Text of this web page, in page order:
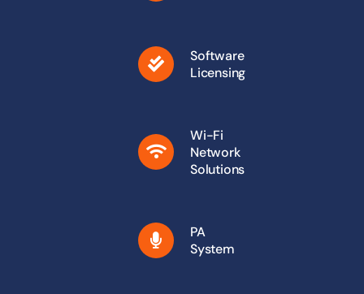
Software
Licensing
Wi-Fi
Network
Solutions
PA
System